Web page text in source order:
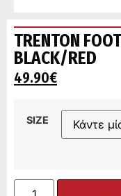
TRENTON
BLACK/RED
49.90€
SIZE